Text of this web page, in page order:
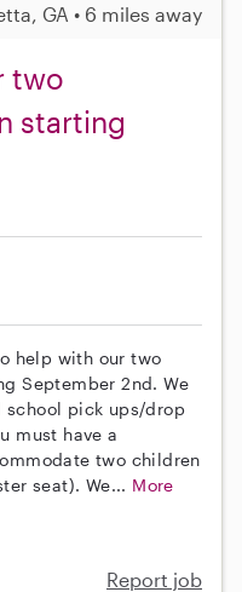
GA • 6 miles away
two
starting
help with our two
September 2nd. We
school pick ups/drop
must have a
two children
seat). We... More
Report job